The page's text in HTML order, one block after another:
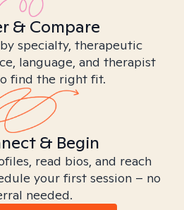
& Compare
specialty, therapeutic
language, and therapist
find the right fit.
& Begin
read bios, and reach
your first session – no
needed.